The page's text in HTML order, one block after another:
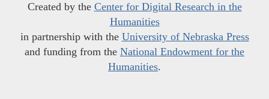
Created by the Center for Digital Research in the
Humanities
in partnership with the University of Nebraska Press
and funding from the National Endowment for the
Humanities.